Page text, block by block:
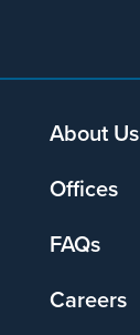
About Us
Offices
FAQs
Careers